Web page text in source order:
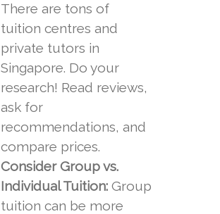
There are tons of
tuition centres and
private tutors in
Singapore. Do your
research! Read reviews,
ask for
recommendations, and
compare prices.
Consider Group vs.
Individual Tuition:Group
tuition can be more